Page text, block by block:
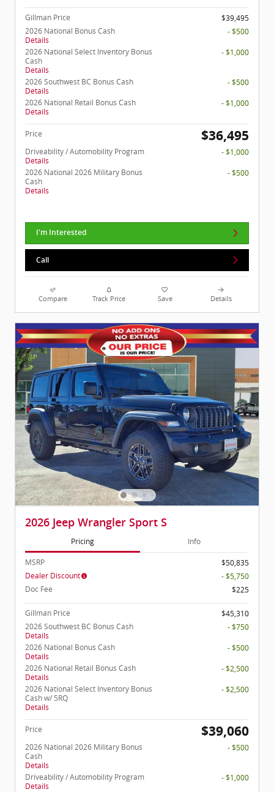
Gillman Price
$39,495
2026 National Bonus Cash
Details
- $500
2026 National Select Inventory Bonus
Cash
Details
- $1,000
2026 Southwest BC Bonus Cash
Details
- $500
2026 National Retail Bonus Cash
Details
- $1,000
Price $36,495
Driveability / Automobility Program
Details
- $1,000
2026 National 2026 Military Bonus
Cash
Details
- $500
I'm Interested
Call
Compare Track Price Save Details
2026 Jeep Wrangler Sport S
Pricing Info
MSRP
$50,835
Dealer Discount
- $5,750
Doc Fee
$225
Gillman Price
$45,310
2026 Southwest BC Bonus Cash
Details
- $750
2026 National Bonus Cash
Details
- $500
2026 National Retail Bonus Cash
Details
- $2,500
2026 National Select Inventory Bonus
Cash w/ 5RQ
Details
- $2,500
Price $39,060
2026 National 2026 Military Bonus
Cash
Details
- $500
Driveability / Automobility Program
Details
- $1,000